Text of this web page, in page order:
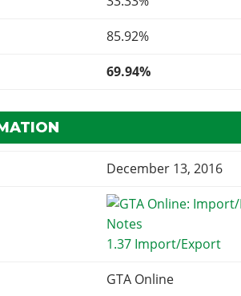
85.92%
69.94%
December 13, 2016
1.37 Import/Export
GTA Online